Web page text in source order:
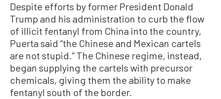
Despite efforts by former President Donald
Trump and his administration to curb the flow
of illicit fentanyl from China into the country,
Puerta said “the Chinese and Mexican cartels
are not stupid.” The Chinese regime, instead,
began supplying the cartels with precursor
chemicals, giving them the ability to make
fentanyl south of the border.